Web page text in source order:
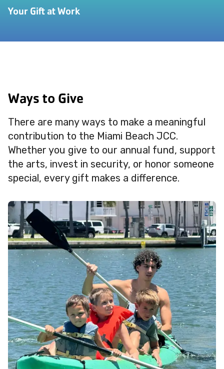
Your Gift at Work
Ways to Give
There are many ways to make a meaningful
contribution to the Miami Beach JCC.
Whether you give to our annual fund, support
the arts, invest in security, or honor someone
special, every gift makes a difference.